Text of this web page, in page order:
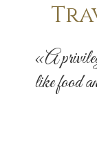
«A
like food